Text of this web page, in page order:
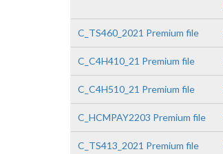
C_TS460_2021 Premium file
C_C4H410_21 Premium file
C_C4H510_21 Premium file
C_HCMPAY2203 Premium file
C_TS413_2021 Premium file